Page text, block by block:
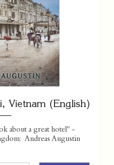
Vietnam (English)
about a great hotel" -
Andreas Augustin